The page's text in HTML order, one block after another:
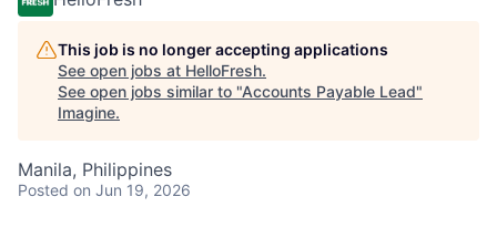
This job is no longer accepting applications
See open jobs at HelloFresh.
See open jobs similar to "Accounts Payable Lead"
Imagine.
Manila, Philippines
Posted on Jun 19, 2026